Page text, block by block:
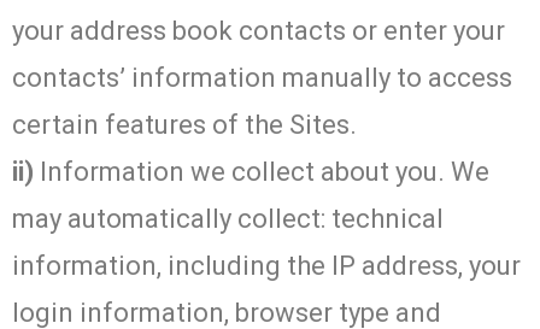
your address book contacts or enter your
contacts’ information manually to access
certain features of the Sites.
ii) Information we collect about you. We
may automatically collect: technical
information, including the IP address, your
login information, browser type and